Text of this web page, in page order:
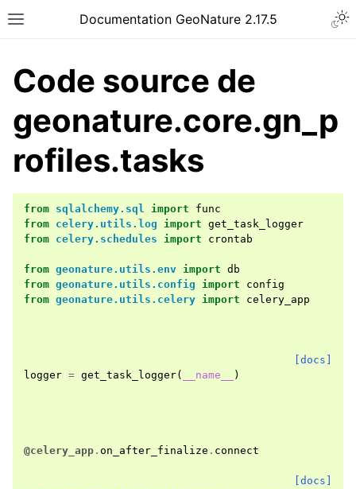
Documentation GeoNature 2.17.5
Code source de
geonature.core.gn_p
rofiles.tasks
from sqlalchemy.sql import
func
from celery.utils.log import get_task_logger
from celery.schedules import crontab
from geonature.utils.env import db
from geonature.utils.config import
config
from geonature.utils.celery import celery_app
[docs]
logger = get_task_logger( __name__ )
@celery_app . on_after_finalize . connect
[docs]